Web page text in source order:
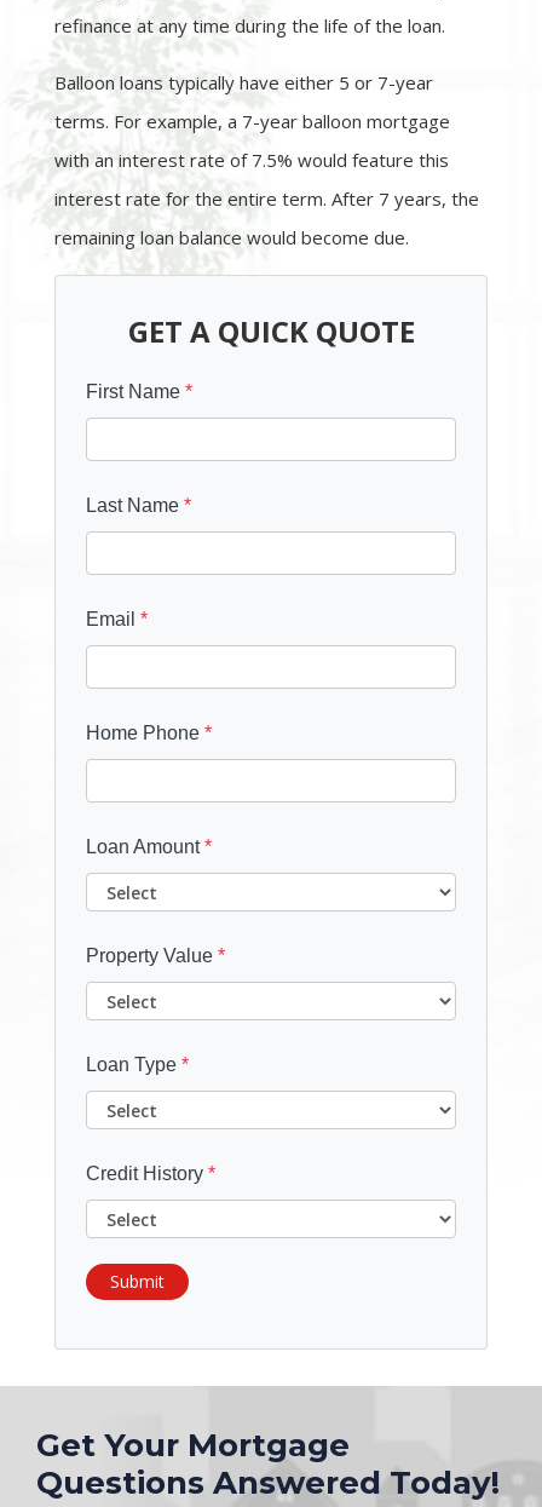
refinance at any time during the life of the loan.
Balloon loans typically have either 5 or 7-year
terms. For example, a 7-year balloon mortgage
with an interest rate of 7.5% would feature this
interest rate for the entire term. After 7 years, the
remaining loan balance would become due.
GET A QUICK QUOTE
First Name *
Last Name *
Email *
Home Phone *
Loan Amount*
Property Value *
Loan Type *
Credit History *
Submit
Get Your Mortgage
Questions Answered Today!